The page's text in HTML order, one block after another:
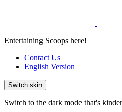
Entertaining Scoops here!
Contact Us
English Version
Switch skin
Switch to the dark mode that's